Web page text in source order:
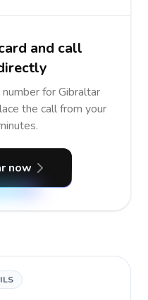
and call
for Gibraltar
the call from your
now